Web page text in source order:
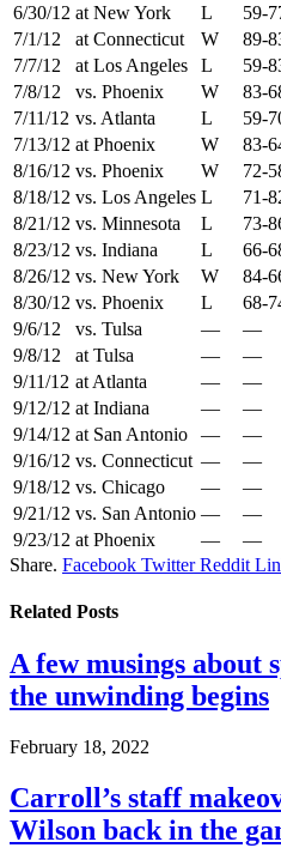
6/30/12 at New York L 59-
7/1/12
at Connecticut W 89-
7/7/12
at Los Angeles L 59-
7/8/12
vs. Phoenix W 83-
7/11/12 vs. Atlanta L 59-
7/13/12 at Phoenix W 83-
8/16/12 vs. Phoenix W 72-
8/18/12 vs. Los Angeles L 71-
8/21/12 vs. Minnesota L 73-
8/23/12 vs. Indiana L 66-
8/26/12 vs. New York W 84-
8/30/12 vs. Phoenix L 68-
9/6/12
vs. Tulsa — —
9/8/12
at Tulsa — —
9/11/12 at Atlanta — —
9/12/12 at Indiana — —
9/14/12 at San Antonio — —
9/16/12 vs. Connecticut — —
9/18/12 vs. Chicago — —
9/21/12 vs. San Antonio — —
9/23/12 at Phoenix — —
Share. Facebook Twitter Reddit
Related Posts
A few musings about
the unwinding begins
February 18, 2022
Carroll’s staff
Wilson back in the